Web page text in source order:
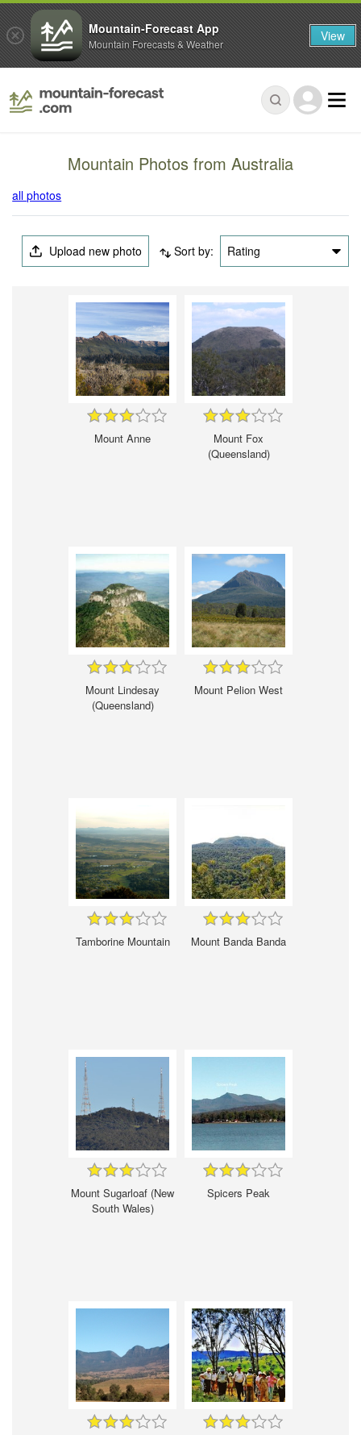
Mountain Photos from Australia
all photos
Upload new photo Sort by: Rating
Mount Anne
Mount Fox
(Queensland)
Mount Lindesay
(Queensland)
Mount Pelion West
Tamborine Mountain Mount Banda Banda
Mount Sugarloaf (New
South Wales)
Spicers Peak
Mountain-Forecast App
Mountain Forecasts & Weather View